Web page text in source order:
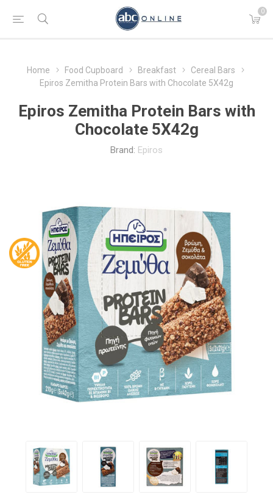
0
Home Food Cupboard Breakfast
Cereal Bars
Epiros Zemitha Protein Bars with Chocolate 5X42g
Epiros Zemitha Protein Bars with
Chocolate 5X42g
Brand: Epiros